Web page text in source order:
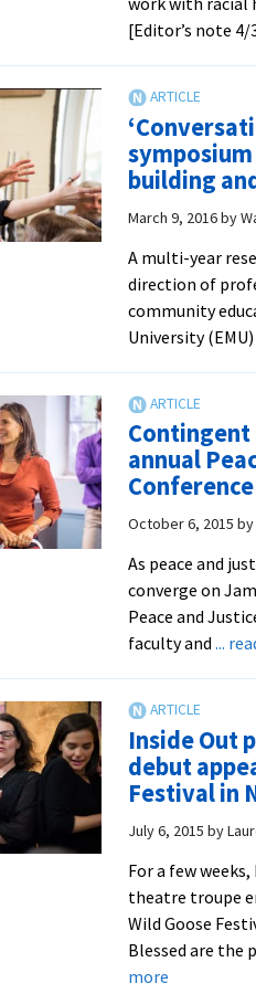
[Editor’s note 4/
building
March 9, 2016by
A multi-year
direction of
community
University
Contingent
annual
October 6, 2015 by
As peace and
converge on
Peace and
faculty and ...
Inside Out
debut
Festival in
July 6, 2015 by
For a few
theatre troupe
Wild Goose
Blessed are the
moreabout